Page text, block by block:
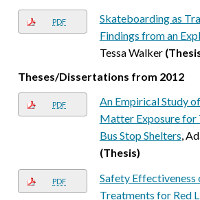
PDF
Skateboarding as
Findings from an
Tessa Walker
Theses/Dissertations from 2012
PDF
An Empirical Study
Matter Exposure for
Bus Stop Shelters,
(Thesis)
PDF
Safety Effectiveness
Treatments for Red